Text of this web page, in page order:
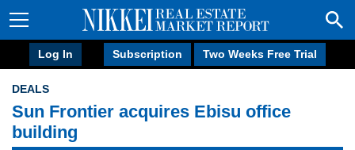
Log In Subscription Two Weeks Free Trial
DEALS
Sun Frontier acquires Ebisu office
building